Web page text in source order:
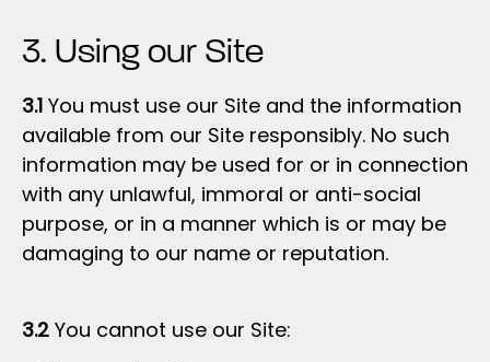
3. Using our Site
3.1 You must use our Site and the information
available from our Site responsibly. No such
information may be used for or in connection
with any unlawful, immoral or anti-social
purpose, or in a manner which is or may be
damaging to our name or reputation.
3.2 You cannot use our Site: